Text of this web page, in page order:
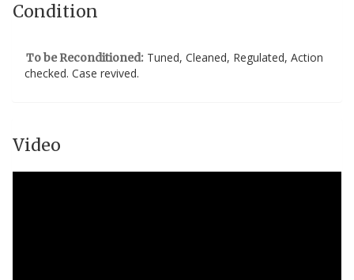
Condition
To be Reconditioned: Tuned, Cleaned, Regulated, Action
checked. Case revived.
Video